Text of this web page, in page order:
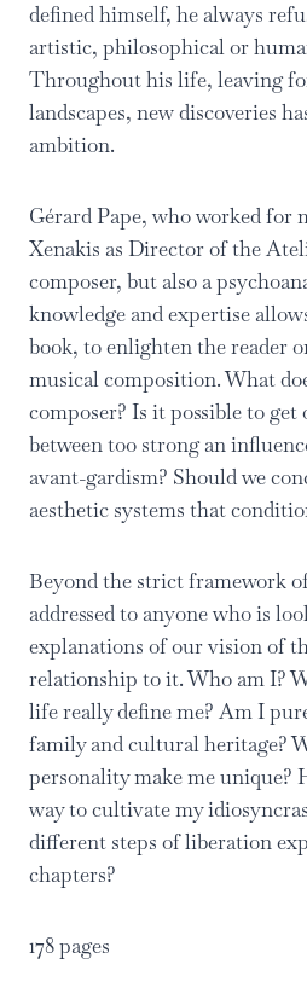
defined himself, he always
artistic, philosophical or
Throughout his life, leaving
landscapes, new discoveries
ambition.
Gérard Pape, who worked for
Xenakis as Director of the
composer, but also a
knowledge and expertise
book, to enlighten the reader
musical composition. What
composer? Is it possible to
between too strong an
avant-gardism? Should we
aesthetic systems that
Beyond the strict framework
addressed to anyone who is
explanations of our vision of
relationship to it. Who am I?
life really define me? Am I
family and cultural heritage?
personality make me unique?
way to cultivate my
different steps of liberation
chapters?
178 pages